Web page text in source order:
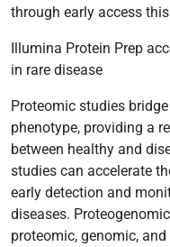
through early access
Illumina Protein Prep
in rare disease
Proteomic studies
phenotype, providing a
between healthy and
studies can accelerate
early detection and
diseases.
proteomic, genomic,